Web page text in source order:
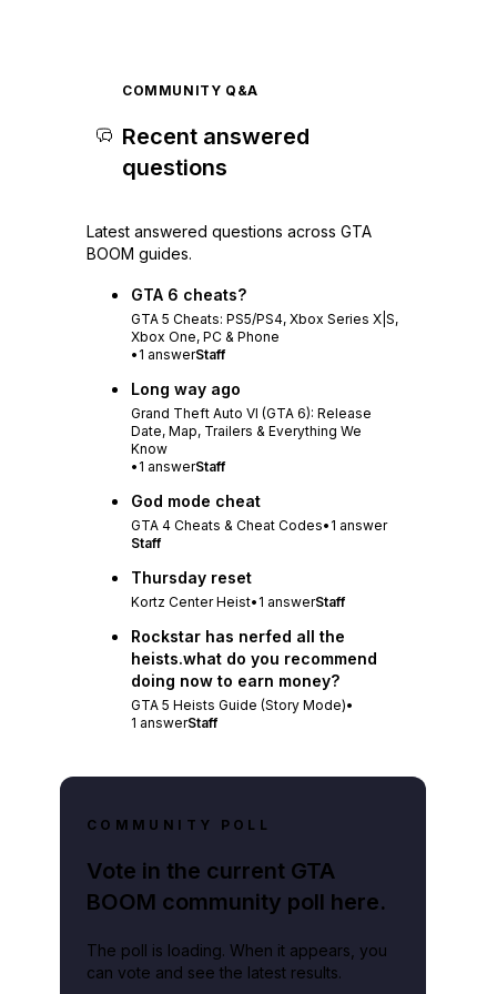
COMMUNITY Q&A
Recent answered
questions
Latest answered questions across GTA
BOOM guides.
GTA 6 cheats?
GTA 5 Cheats: PS5/PS4, Xbox Series X|S,
Xbox One, PC & Phone
• 1 answerStaff
Long way ago
Grand Theft Auto VI (GTA 6): Release
Date, Map, Trailers & Everything We
Know
• 1 answerStaff
God mode cheat
GTA 4 Cheats & Cheat Codes• 1 answer
Staff
Thursday reset
Kortz Center Heist• 1 answerStaff
Rockstar has nerfed all the
heists.what do you recommend
doing now to earn money?
GTA 5 Heists Guide (Story Mode)•
1 answerStaff
COMMUNITY POLL
Vote in the current GTA
BOOM community poll here.
The poll is loading. When it appears, you
can vote and see the latest results.